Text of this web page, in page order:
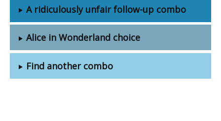
A ridiculously unfair follow-up combo
Alice in Wonderland choice
Find another combo